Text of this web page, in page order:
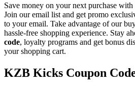
Save money on your next purchase
Join our email list and get promo
to your email. Take advantage of our
hassle-free shopping experience. Stay
code, loyalty programs and get bonus
your shopping cart.
KZB Kicks Coupon